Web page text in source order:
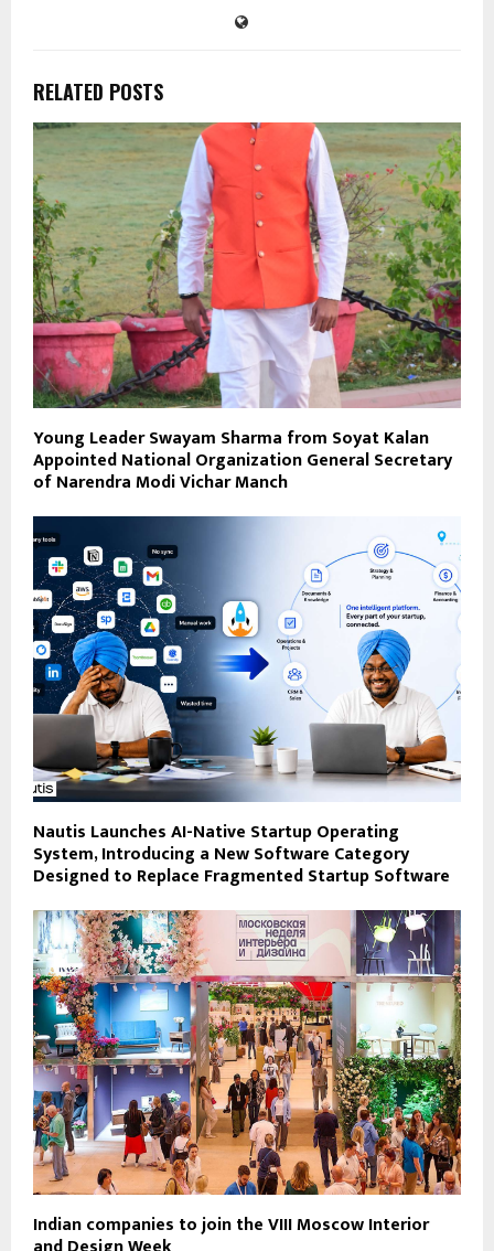
RELATED POSTS
Young Leader Swayam Sharma from Soyat Kalan
Appointed National Organization General Secretary
of Narendra Modi Vichar Manch
Nautis Launches AI-Native Startup Operating
System, Introducing a New Software Category
Designed to Replace Fragmented Startup Software
Indian companies to join the VIII Moscow Interior